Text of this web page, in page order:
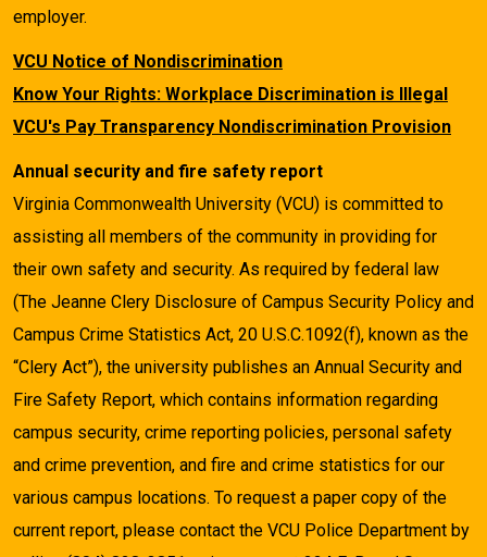
employer.
VCU Notice of Nondiscrimination
Know Your Rights: Workplace Discrimination is Illegal
VCU's Pay Transparency Nondiscrimination Provision
Annual security and fire safety report
Virginia Commonwealth University (VCU) is committed to
assisting all members of the community in providing for
their own safety and security. As required by federal law
(The Jeanne Clery Disclosure of Campus Security Policy and
Campus Crime Statistics Act, 20 U.S.C.1092(f), known as the
“Clery Act”), the university publishes an Annual Security and
Fire Safety Report, which contains information regarding
campus security, crime reporting policies, personal safety
and crime prevention, and fire and crime statistics for our
various campus locations. To request a paper copy of the
current report, please contact the VCU Police Department by